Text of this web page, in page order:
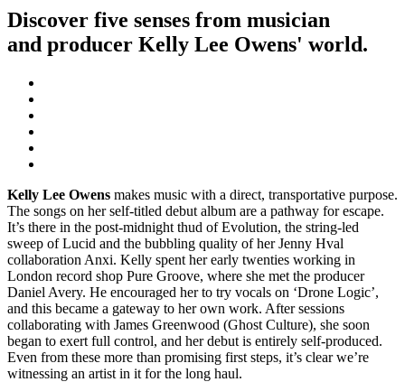
Discover five senses from musician
and producer Kelly Lee Owens' world.
Kelly Lee Owens makes music with a direct, transportative purpose.
The songs on her self-titled debut album are a pathway for escape.
It’s there in the post-midnight thud of Evolution, the string-led
sweep of Lucid and the bubbling quality of her Jenny Hval
collaboration Anxi. Kelly spent her early twenties working in
London record shop Pure Groove, where she met the producer
Daniel Avery. He encouraged her to try vocals on ‘Drone Logic’,
and this became a gateway to her own work. After sessions
collaborating with James Greenwood (Ghost Culture), she soon
began to exert full control, and her debut is entirely self-produced.
Even from these more than promising first steps, it’s clear we’re
witnessing an artist in it for the long haul.